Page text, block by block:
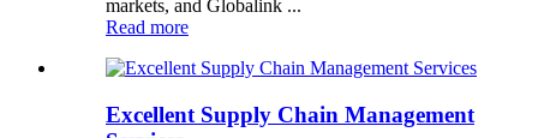
markets, and Globalink ...
Read more
Excellent Supply Chain Management